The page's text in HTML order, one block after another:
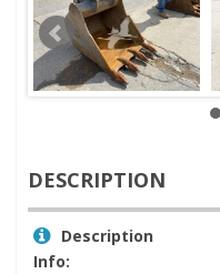
DESCRIPTION
Description
Info: